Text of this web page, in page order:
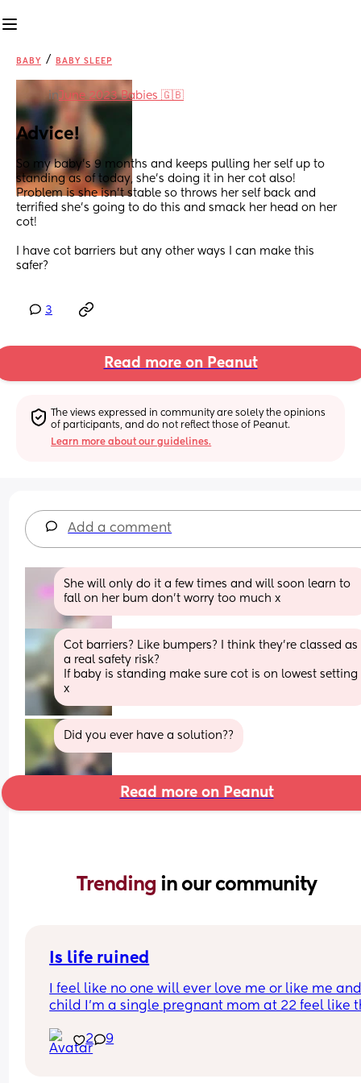
BABY / BABY SLEEP
inJune 2023 Babies 🇬🇧
Advice!
So my baby’s 9 months and keeps pulling her self up to
standing as of today, she’s doing it in her cot also!
Problem is she isn’t stable so throws her self back and
terrified she’s going to do this and smack her head on her
cot!
I have cot barriers but any other ways I can make this
safer?
3
Read more on Peanut
The views expressed in community are solely the opinions
of participants, and do not reflect those of Peanut.
Learn more about our guidelines.
Add a comment
She will only do it a few times and will soon learn to
fall on her bum don’t worry too much x
Cot barriers? Like bumpers? I think they're classed as
a real safety risk?
If baby is standing make sure cot is on lowest setting
x
Did you ever have a solution??
Read more on Peanut
Trending in our community
Is life ruined
I feel like no one will ever love me or like me
child I’m a single pregnant mom at 22 feel like
disgusted that I don’t know the baby’s father I’m
disgusted with myself and my life is ruined I
2 9